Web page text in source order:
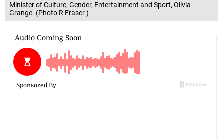
Minister of Culture, Gender, Entertainment and Sport, Olivia
Grange. (Photo R Fraser )